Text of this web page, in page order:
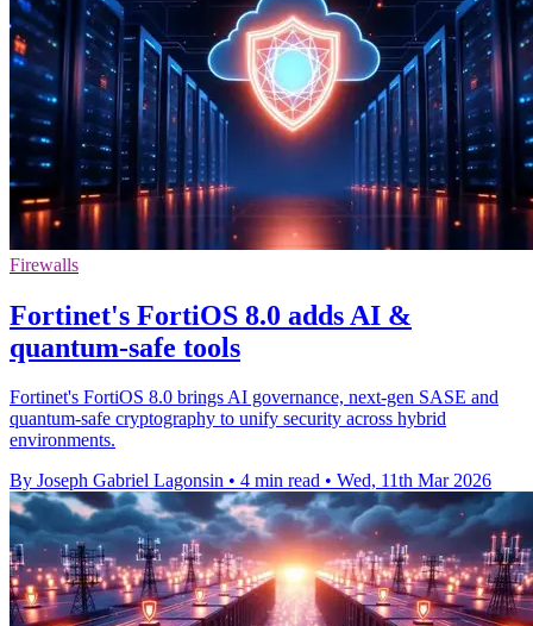
Firewalls
Fortinet's FortiOS 8.0 adds AI &
quantum-safe tools
Fortinet's FortiOS 8.0 brings AI governance, next-gen SASE and
quantum-safe cryptography to unify security across hybrid
environments.
By Joseph Gabriel Lagonsin • 4 min read • Wed, 11th Mar 2026